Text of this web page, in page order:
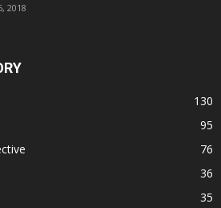
2018
130
95
76
36
35